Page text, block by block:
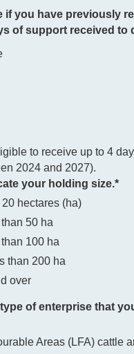
if you have previously
of support received to
to receive up to 4
2024 and 2027).
your holding size.*
20 hectares (ha)
50 ha
100 ha
than 200 ha
over
of enterprise that
Areas (LFA) cattle